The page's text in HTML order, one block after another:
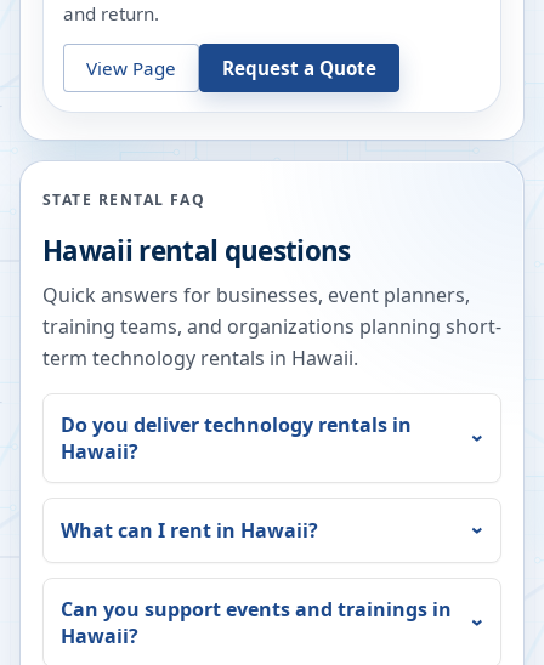
and return.
View Page Request a Quote
STATE RENTAL FAQ
Hawaiirental questions
Quick answers for businesses, event planners,
training teams, and organizations planning short-
term technology rentals in Hawaii.
Do you deliver technology rentals in
Hawaii?
What can I rent in Hawaii?
Can you support events and trainings in
Hawaii?